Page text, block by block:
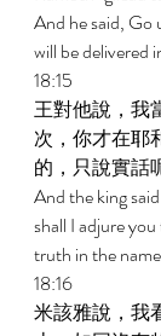
And he said, Go
will be delivered
18:15
王對他說，我
次，你才在耶
的，只說實話
And the king
shall I adjure
truth in the
18:16
米該雅說，我